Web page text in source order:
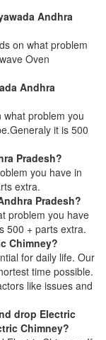
Andhra
on what problem
Oven
Andhra
problem you
it is 500
Pradesh?
you have in
extra.
Pradesh?
problem you have
500 + parts extra.
Chimney?
for daily life. Our
time possible.
like issues and
drop Electric
Chimney?